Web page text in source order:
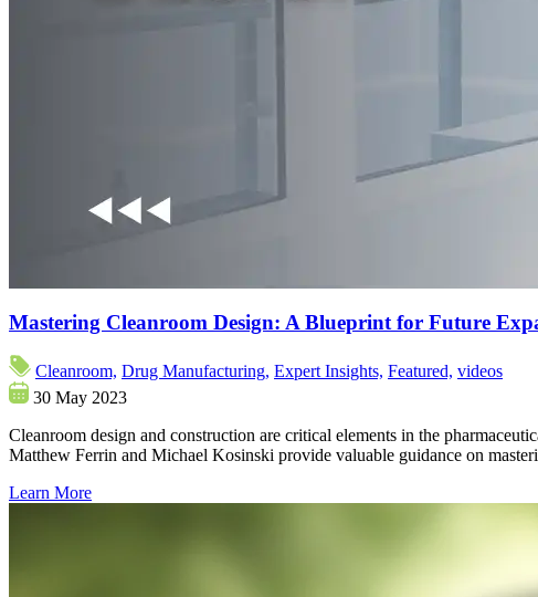
Mastering Cleanroom Design: A Blueprint for Future
Cleanroom, Drug Manufacturing, Expert Insights, Featured, videos
30 May 2023
Cleanroom design and construction are critical elements in the
Matthew Ferrin and Michael Kosinski provide valuable guidance on
Learn More